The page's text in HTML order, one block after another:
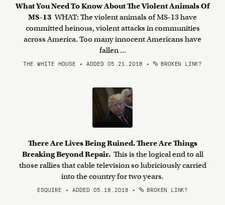
What You Need To Know About The Violent Animals Of
MS-13 WHAT: The violent animals of MS-13 have
committed heinous, violent attacks in communities
across America. Too many innocent Americans have
fallen ...
THE WHITE HOUSE • ADDED 05.21.2018 • BROKEN LINK?
There Are Lives Being Ruined. There Are Things
Breaking Beyond Repair. This is the logical end to all
those rallies that cable television so lubriciously carried
into the country for two years.
ESQUIRE • ADDED 05.18.2018 • BROKEN LINK?